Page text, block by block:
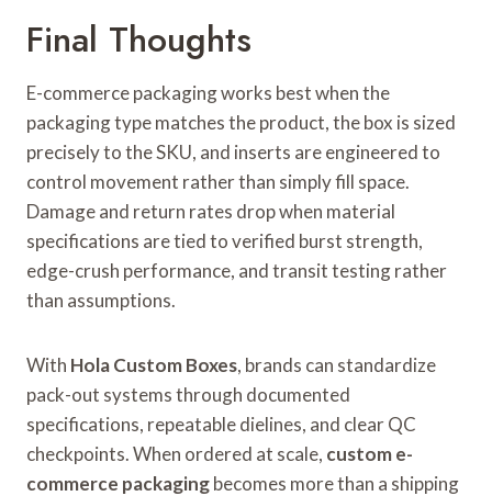
Final Thoughts
E-commerce packaging works best when the
packaging type matches the product, the box is sized
precisely to the SKU, and inserts are engineered to
control movement rather than simply fill space.
Damage and return rates drop when material
specifications are tied to verified burst strength,
edge-crush performance, and transit testing rather
than assumptions.
With Hola Custom Boxes, brands can standardize
pack-out systems through documented
specifications, repeatable dielines, and clear QC
checkpoints. When ordered at scale, custom e-
commerce packagingbecomes more than a shipping